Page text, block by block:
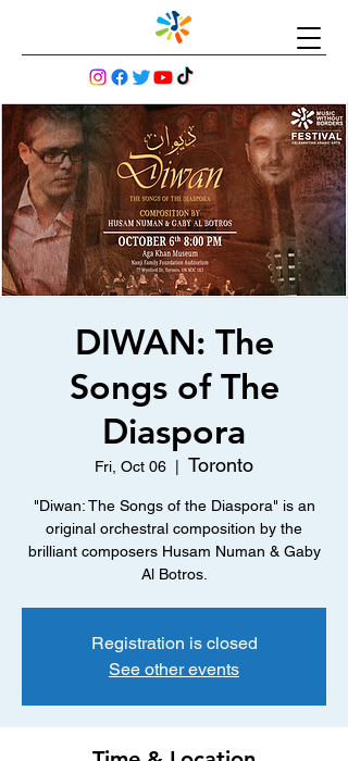
DIWAN: The
Songs of The
Diaspora
Fri, Oct 06 Toronto
"Diwan: The Songs of the Diaspora" is an
original orchestral composition by the
brilliant composers Husam Numan & Gaby
Al Botros.
Registration is closed
See other events